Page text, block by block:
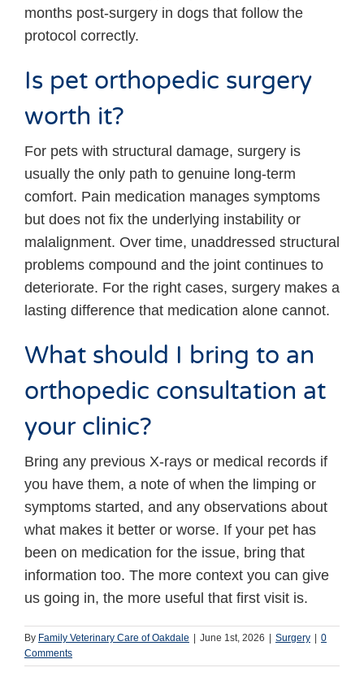
months post-surgery in dogs that follow the
protocol correctly.
Is pet orthopedic surgery
worth it?
For pets with structural damage, surgery is
usually the only path to genuine long-term
comfort. Pain medication manages symptoms
but does not fix the underlying instability or
malalignment. Over time, unaddressed structural
problems compound and the joint continues to
deteriorate. For the right cases, surgery makes a
lasting difference that medication alone cannot.
What should I bring to an
orthopedic consultation at
your clinic?
Bring any previous X-rays or medical records if
you have them, a note of when the limping or
symptoms started, and any observations about
what makes it better or worse. If your pet has
been on medication for the issue, bring that
information too. The more context you can give
us going in, the more useful that first visit is.
By Family Veterinary Care of Oakdale June 1st, 2026 Surgery
0
Comments